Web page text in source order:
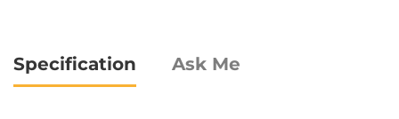
Specification Ask Me